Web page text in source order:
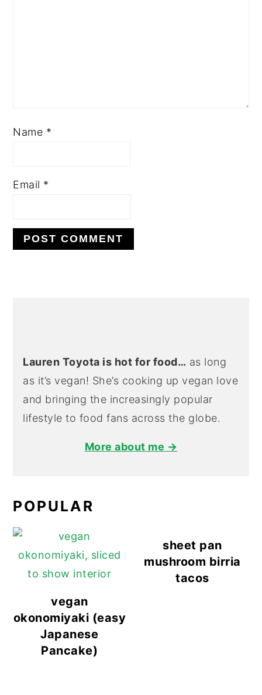
Name *
Email *
Lauren Toyota is hot for food… as long
as it’s vegan! She’s cooking up vegan love
and bringing the increasingly popular
lifestyle to food fans across the globe.
More about me →
POPULAR
vegan
okonomiyaki (easy
Japanese
Pancake)
sheet pan
mushroom birria
tacos